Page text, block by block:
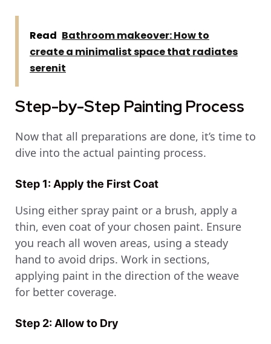
Read Bathroom makeover: How to
create a minimalist space that radiates
serenit
Step-by-Step Painting Process
Now that all preparations are done, it’s time to
dive into the actual painting process.
Step 1: Apply the First Coat
Using either spray paint or a brush, apply a
thin, even coat of your chosen paint. Ensure
you reach all woven areas, using a steady
hand to avoid drips. Work in sections,
applying paint in the direction of the weave
for better coverage.
Step 2: Allow to Dry